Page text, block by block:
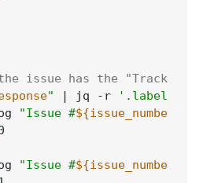
issue has the "Tracking
" | jq -r
"Issue #${issue_number}
"Issue #${issue_number}